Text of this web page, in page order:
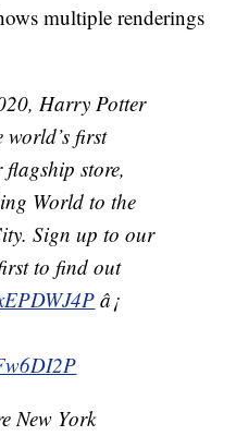
multiple renderings
Harry Potter
world’s first
store,
World to the
Sign up to our
to find out
â¡
New York